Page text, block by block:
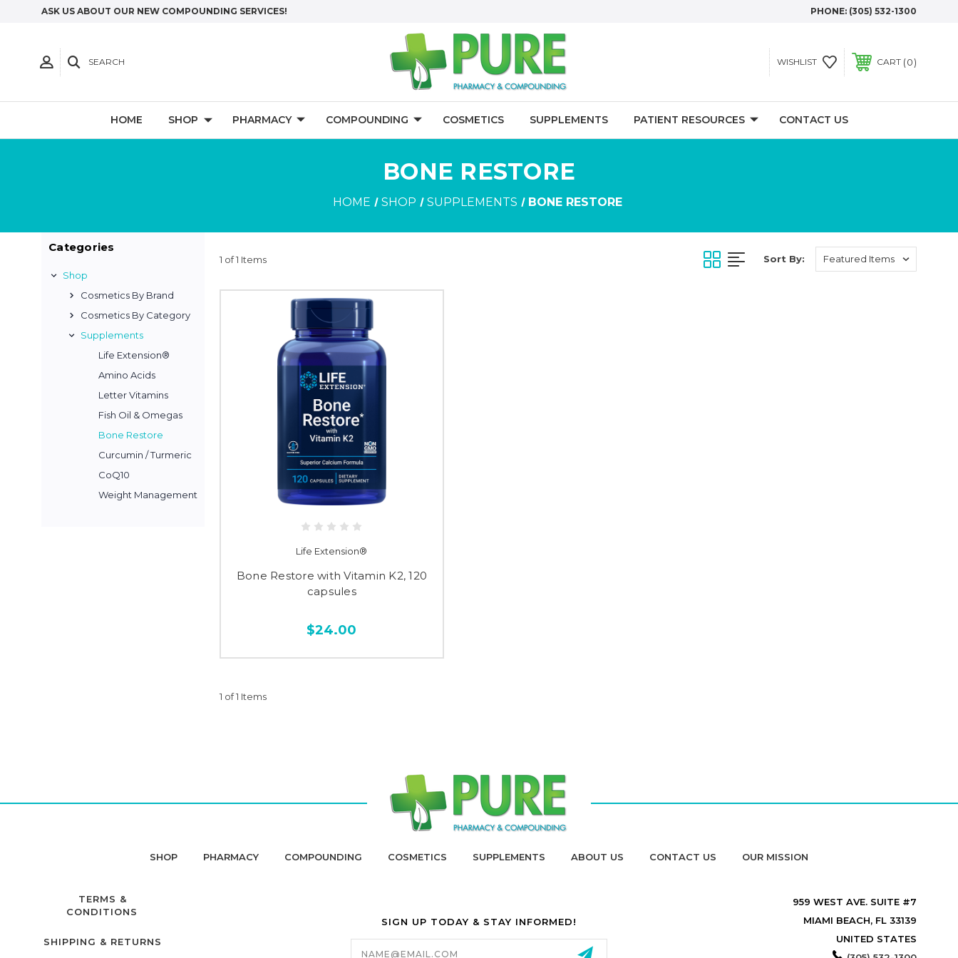
ASK US ABOUT OUR NEW COMPOUNDING SERVICES! PHONE: (305) 532-1300
SEARCH WISHLIST CART 0
HOME SHOP PHARMACY COMPOUNDING COSMETICS SUPPLEMENTS PATIENT RESOURCES CONTACT US
BONE RESTORE
HOME SHOP SUPPLEMENTS BONE RESTORE
Categories
Shop
Cosmetics By Brand
Cosmetics By Category
Supplements
Life Extension®
Amino Acids
Letter Vitamins
Fish Oil & Omegas
Bone Restore
Curcumin / Turmeric
CoQ10
Weight Management
1 of 1 Items Sort By:
Life Extension®
Bone Restore with Vitamin K2, 120
capsules
$24.00
1 of 1 Items
SHOP PHARMACY COMPOUNDING COSMETICS SUPPLEMENTS ABOUT US CONTACT US OUR MISSION
TERMS &
CONDITIONS
SHIPPING & RETURNS
SIGN UP TODAY & STAY INFORMED!
Email
Address
959 WEST AVE. SUITE #7
MIAMI BEACH, FL 33139
UNITED STATES